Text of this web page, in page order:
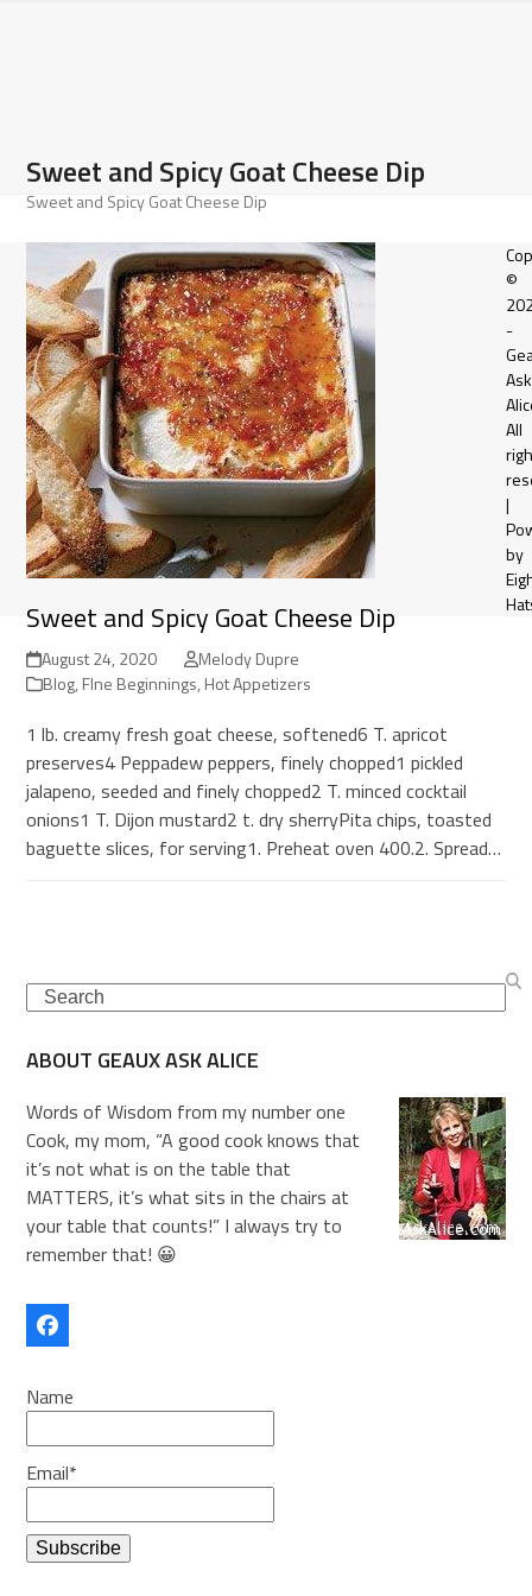
Sweet and Spicy Goat Cheese Dip
Sweet and Spicy Goat Cheese Dip
Sweet and Spicy Goat Cheese Dip
August 24, 2020
Melody Dupre
Blog, FIne Beginnings, Hot Appetizers
1 lb. creamy fresh goat cheese, softened6 T. apricot
preserves4 Peppadew peppers, finely chopped1 pickled
jalapeno, seeded and finely chopped2 T. minced cocktail
onions1 T. Dijon mustard2 t. dry sherryPita chips, toasted
baguette slices, for serving1. Preheat oven 400.2. Spread…
Search
ABOUT GEAUX ASK ALICE
Words of Wisdom from my number one
Cook, my mom, “A good cook knows that
it’s not what is on the table that
MATTERS, it’s what sits in the chairs at
your table that counts!” I always try to
remember that! 😀
Facebook
Name
Email*
©
-
Ask
All
|
by